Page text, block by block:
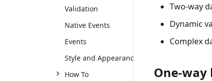
Validation
Native Events
Events
Style and Appearance
How To
Two-way
Dynamic
Complex
One-way